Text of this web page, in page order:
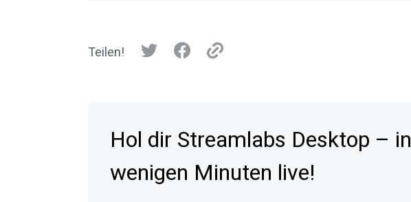
Teilen!
Hol dir Streamlabs Desktop – in
wenigen Minuten live!